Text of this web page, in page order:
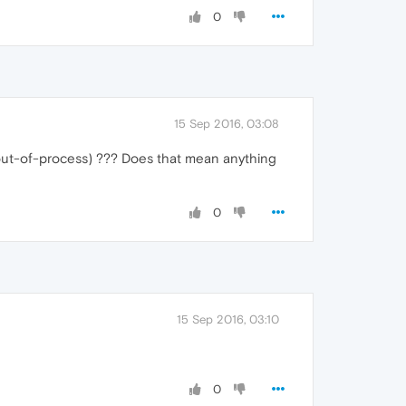
0
15 Sep 2016, 03:08
of-process) ??? Does that mean anything
0
15 Sep 2016, 03:10
0